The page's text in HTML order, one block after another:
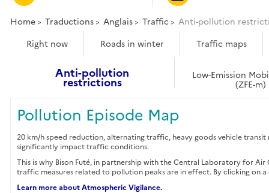
Home Traductions Anglais Traffic Anti-pollution
Right now Roads in winter Traffic maps
Anti-pollution
restrictions
Low-Emission
(ZFE-m)
Pollution Episode Map
20 km/h speed reduction, alternating traffic, heavy goods vehicle
significantly impact traffic conditions.
This is why Bison Futé, in partnership with the Central Laboratory for
traffic measures related to pollution peaks are in effect. By clicking on
Learn more about Atmospheric Vigilance.